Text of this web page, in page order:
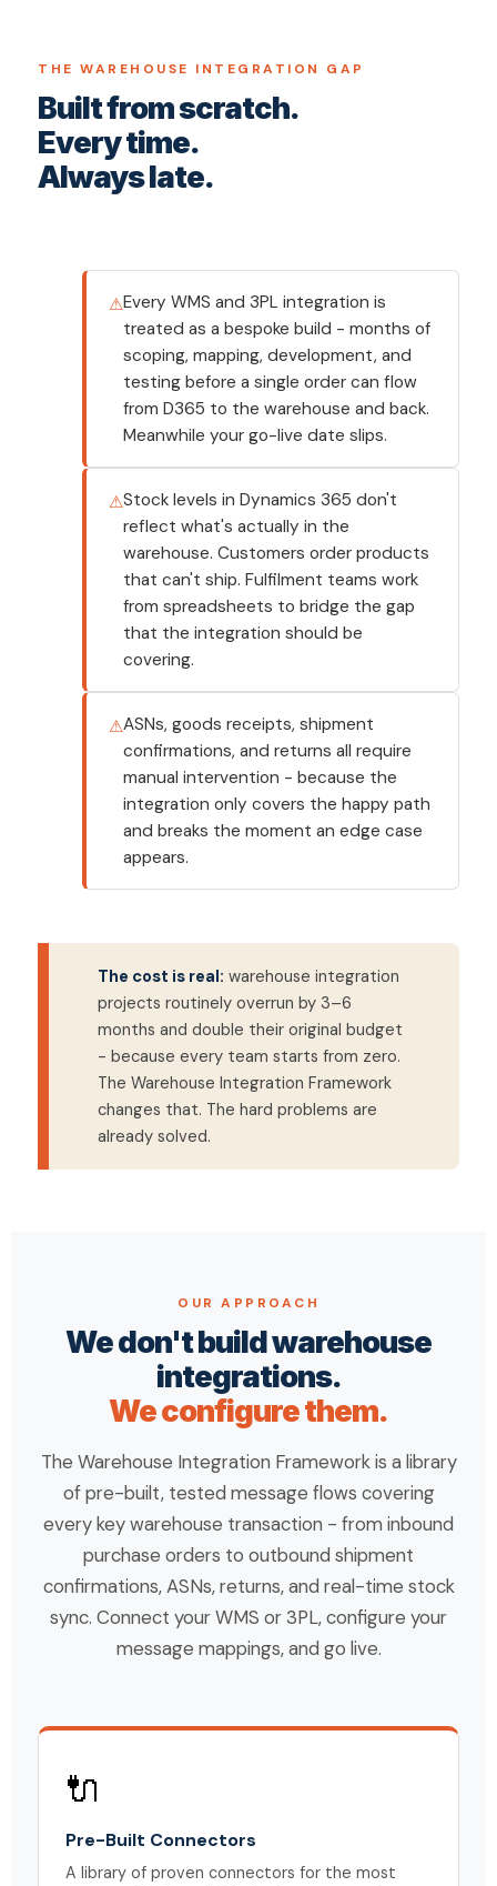
THE WAREHOUSE INTEGRATION GAP
Built from scratch.
Every time.
Always late.
Every WMS and 3PL integration is
treated as a bespoke build - months of
scoping, mapping, development, and
testing before a single order can flow
from D365 to the warehouse and back.
Meanwhile your go-live date slips.
Stock levels in Dynamics 365 don't
reflect what's actually in the
warehouse. Customers order products
that can't ship. Fulfilment teams work
from spreadsheets to bridge the gap
that the integration should be
covering.
ASNs, goods receipts, shipment
confirmations, and returns all require
manual intervention - because the
integration only covers the happy path
and breaks the moment an edge case
appears.
The cost is real: warehouse integration
projects routinely overrun by 3–6
months and double their original budget
- because every team starts from zero.
The Warehouse Integration Framework
changes that. The hard problems are
already solved.
OUR APPROACH
We don't build warehouse
integrations.
We configure them.
The Warehouse Integration Framework is a library
of pre-built, tested message flows covering
every key warehouse transaction - from inbound
purchase orders to outbound shipment
confirmations, ASNs, returns, and real-time stock
sync. Connect your WMS or 3PL, configure your
message mappings, and go live.
🔌
Pre-Built Connectors
A library of proven connectors for the most